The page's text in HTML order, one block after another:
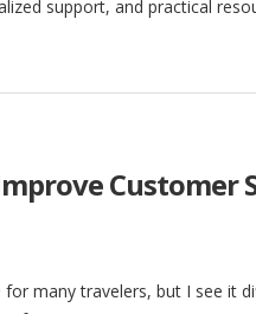
support, and practical
many travelers, but I see it